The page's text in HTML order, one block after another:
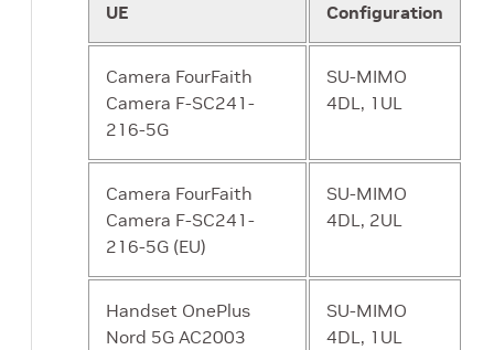
UE Configuration
Camera FourFaith
Camera F-SC241-
216-5G
SU-MIMO
4DL, 1UL
Camera FourFaith
Camera F-SC241-
216-5G (EU)
SU-MIMO
4DL, 2UL
Handset OnePlus
Nord 5G AC2003
SU-MIMO
4DL, 1UL